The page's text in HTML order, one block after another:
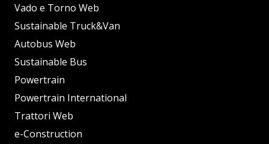
Vado e Torno Web
Sustainable Truck&Van
Autobus Web
Sustainable Bus
Powertrain
Powertrain International
Trattori Web
e-Construction